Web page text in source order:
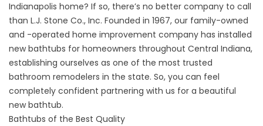
Indianapolis home? If so, there’s no better company to call
than L.J. Stone Co., Inc. Founded in 1967, our family-owned
and -operated home improvement company has installed
new bathtubs for homeowners throughout Central Indiana,
establishing ourselves as one of the most trusted
bathroom remodelers in the state. So, you can feel
completely confident partnering with us for a beautiful
new bathtub.
Bathtubs of the Best Quality